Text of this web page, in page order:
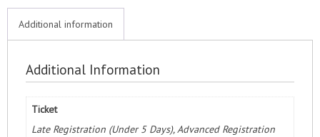
Certification
Exam
&
quantity
Additional information
Additional Information
Ticket
Late Registration (Under 5 Days), Advanced Registration